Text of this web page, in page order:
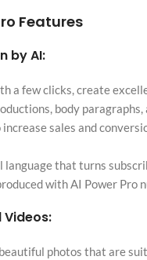
Features
by AI:
a few clicks, create
body paragraphs,
increase sales and
that turns
with AI Power Pro
photos that are